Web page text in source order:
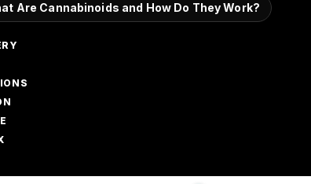
Are Cannabinoids and How Do They Work?